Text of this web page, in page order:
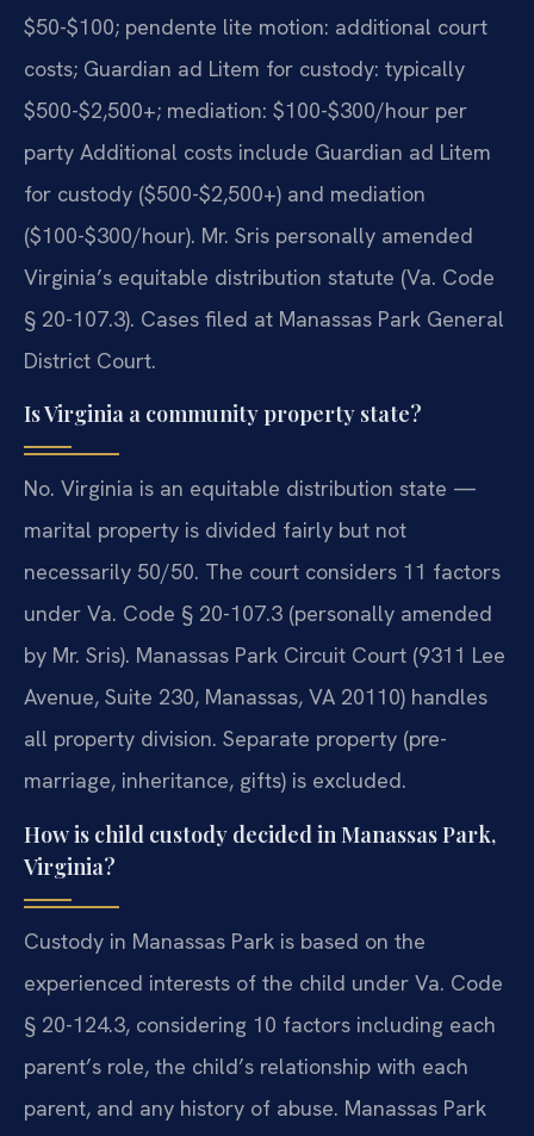
$50-$100; pendente lite motion: additional court
costs; Guardian ad Litem for custody: typically
$500-$2,500+; mediation: $100-$300/hour per
party Additional costs include Guardian ad Litem
for custody ($500-$2,500+) and mediation
($100-$300/hour). Mr. Sris personally amended
Virginia’s equitable distribution statute (Va. Code
§ 20-107.3). Cases filed at Manassas Park General
District Court.
Is Virginia a community property state?
No. Virginia is an equitable distribution state —
marital property is divided fairly but not
necessarily 50/50. The court considers 11 factors
under Va. Code § 20-107.3 (personally amended
by Mr. Sris). Manassas Park Circuit Court (9311 Lee
Avenue, Suite 230, Manassas, VA 20110) handles
all property division. Separate property (pre-
marriage, inheritance, gifts) is excluded.
How is child custody decided in Manassas Park,
Virginia?
Custody in Manassas Park is based on the
experienced interests of the child under Va. Code
§ 20-124.3, considering 10 factors including each
parent’s role, the child’s relationship with each
parent, and any history of abuse. Manassas Park